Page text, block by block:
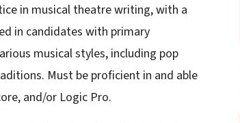
in musical theatre writing, with a
in candidates with primary
musical styles, including pop
Must be proficient in and able
and/or Logic Pro.